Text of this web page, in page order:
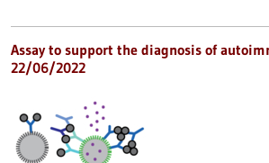
Assay to support the diagnosis of
22/06/2022